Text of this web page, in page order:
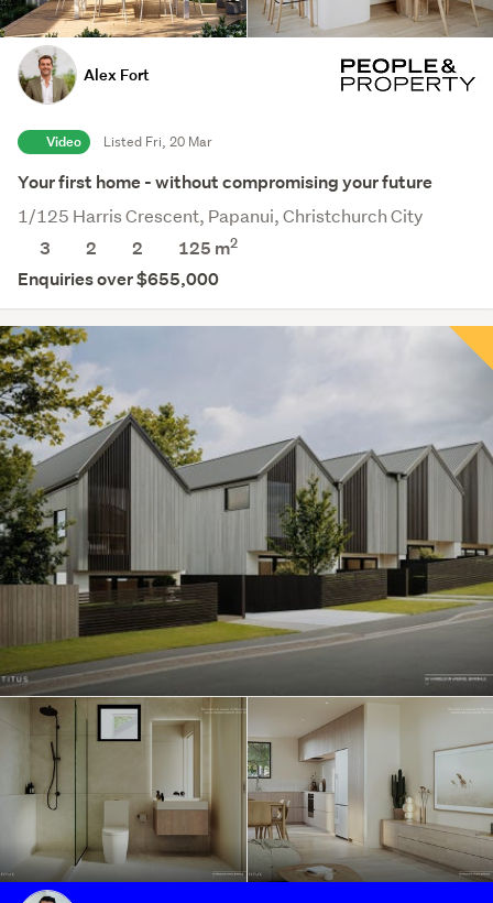
Alex Fort
Video Listed Fri, 20 Mar
Your first home - without compromising your future
1/125 Harris Crescent, Papanui, Christchurch City
3
2 2 125 m2
Enquiries over $655,000